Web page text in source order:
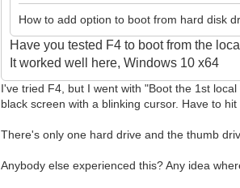
How to add option to boot from hard disk
Have you tested F4 to boot from the
Itworked well here, Windows 10 x64
I've tried F4, but I went with "Boot the 1st
black screen with a blinking cursor. Have to hit
There's only one hard drive and the thumb
Anybody else experienced this? Any idea